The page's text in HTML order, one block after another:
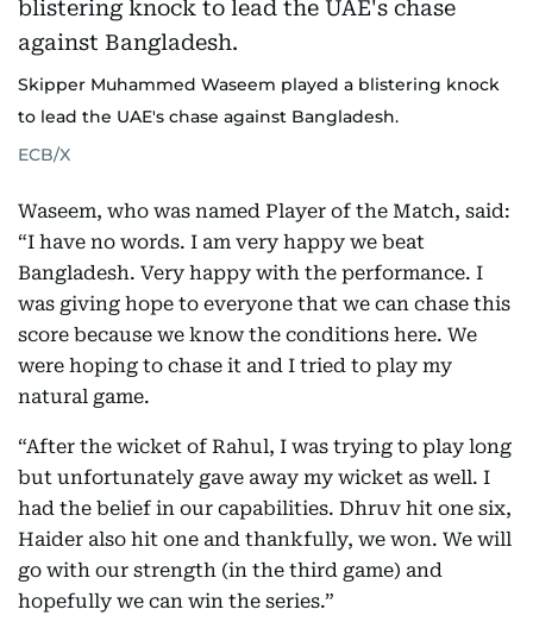
Skipper Muhammed Waseem played a blistering knock
to lead the UAE's chase against Bangladesh.
ECB/X
Waseem, who was named Player of the Match, said:
“I have no words. I am very happy we beat
Bangladesh. Very happy with the performance. I
was giving hope to everyone that we can chase this
score because we know the conditions here. We
were hoping to chase it and I tried to play my
natural game.
“After the wicket of Rahul, I was trying to play long
but unfortunately gave away my wicket as well. I
had the belief in our capabilities. Dhruv hit one six,
Haider also hit one and thankfully, we won. We will
go with our strength (in the third game) and
hopefully we can win the series.”